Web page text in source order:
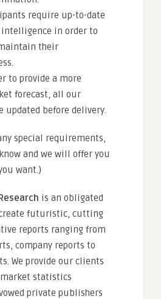
require up-to-date
in order to
their
to provide a more
forecast, all our
updated before delivery.
special requirements,
and we will offer you
want.)
is an obligated
create futuristic, cutting
reports ranging from
company reports to
We provide our clients
statistics
private publishers